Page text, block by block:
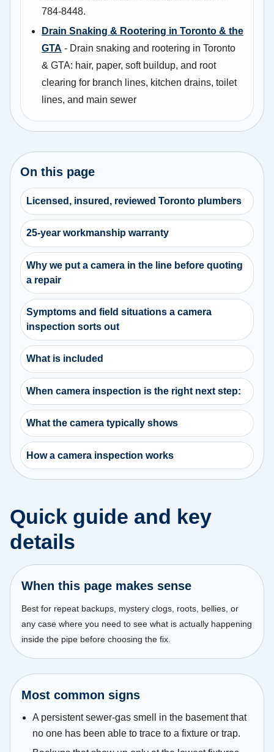
784-8448.
Drain Snaking & Rootering in Toronto & the
GTA - Drain snaking and rootering in Toronto
& GTA: hair, paper, soft buildup, and root
clearing for branch lines, kitchen drains, toilet
lines, and main sewer
On this page
Licensed, insured, reviewed Toronto plumbers
25-year workmanship warranty
Why we put a camera in the line before quoting
a repair
Symptoms and field situations a camera
inspection sorts out
What is included
When camera inspection is the right next step:
What the camera typically shows
How a camera inspection works
Quick guide and key
details
When this page makes sense
Best for repeat backups, mystery clogs, roots, bellies, or
any case where you need to see what is actually happening
inside the pipe before choosing the fix.
Most common signs
A persistent sewer-gas smell in the basement that
no one has been able to trace to a fixture or trap.